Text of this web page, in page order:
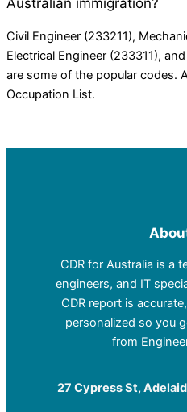
Civil Engineer (233211),
Electrical Engineer (233311),
are some of the popular codes.
Occupation List.
CDR for Australia is a
engineers, and IT
CDR report is
personalized so you
from
27 Cypress St,